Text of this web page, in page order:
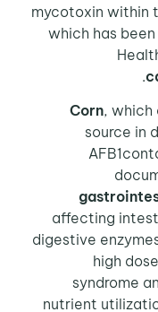
mycotoxin within
which has
Corn,
source in
affecting
digestive
high
syndrome
nutrient